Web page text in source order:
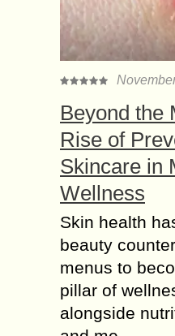
Beyond the
Rise of
Skincare in
Wellness
Skin health
beauty
menus to
pillar of
alongside